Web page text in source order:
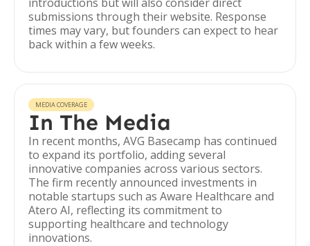
submissions through their website. Response
times may vary, but founders can expect to hear
back within a few weeks.
MEDIA COVERAGE
In The Media
In recent months, AVG Basecamp has continued
to expand its portfolio, adding several
innovative companies across various sectors.
The firm recently announced investments in
notable startups such as Aware Healthcare and
Atero AI, reflecting its commitment to
supporting healthcare and technology
innovations.